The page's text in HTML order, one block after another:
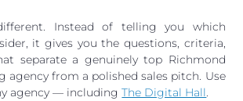
Instead of telling you which
it gives you the questions, criteria,
separate a genuinely top Richmond
from a polished sales pitch. Use
agency — includingThe Digital Hall.